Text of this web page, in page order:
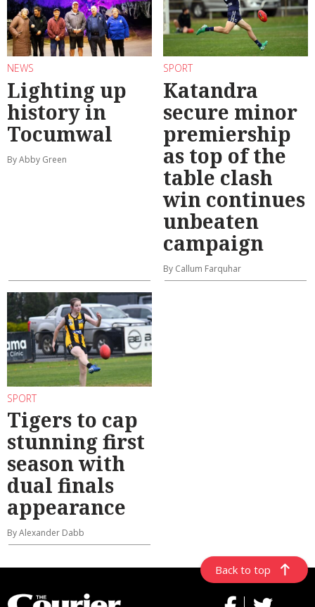
NEWS
Lighting up
history in
Tocumwal
By Abby Green
SPORT
Katandra
secure minor
premiership
as top of the
table clash
win continues
unbeaten
campaign
By Callum Farquhar
SPORT
Tigers to cap
stunning first
season with
dual finals
appearance
By Alexander Dabb
Back to top